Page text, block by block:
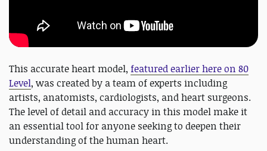
This accurate heart model, featured earlier here on 80
Level, was created by a team of experts including
artists, anatomists, cardiologists, and heart surgeons.
The level of detail and accuracy in this model make it
an essential tool for anyone seeking to deepen their
understanding of the human heart.